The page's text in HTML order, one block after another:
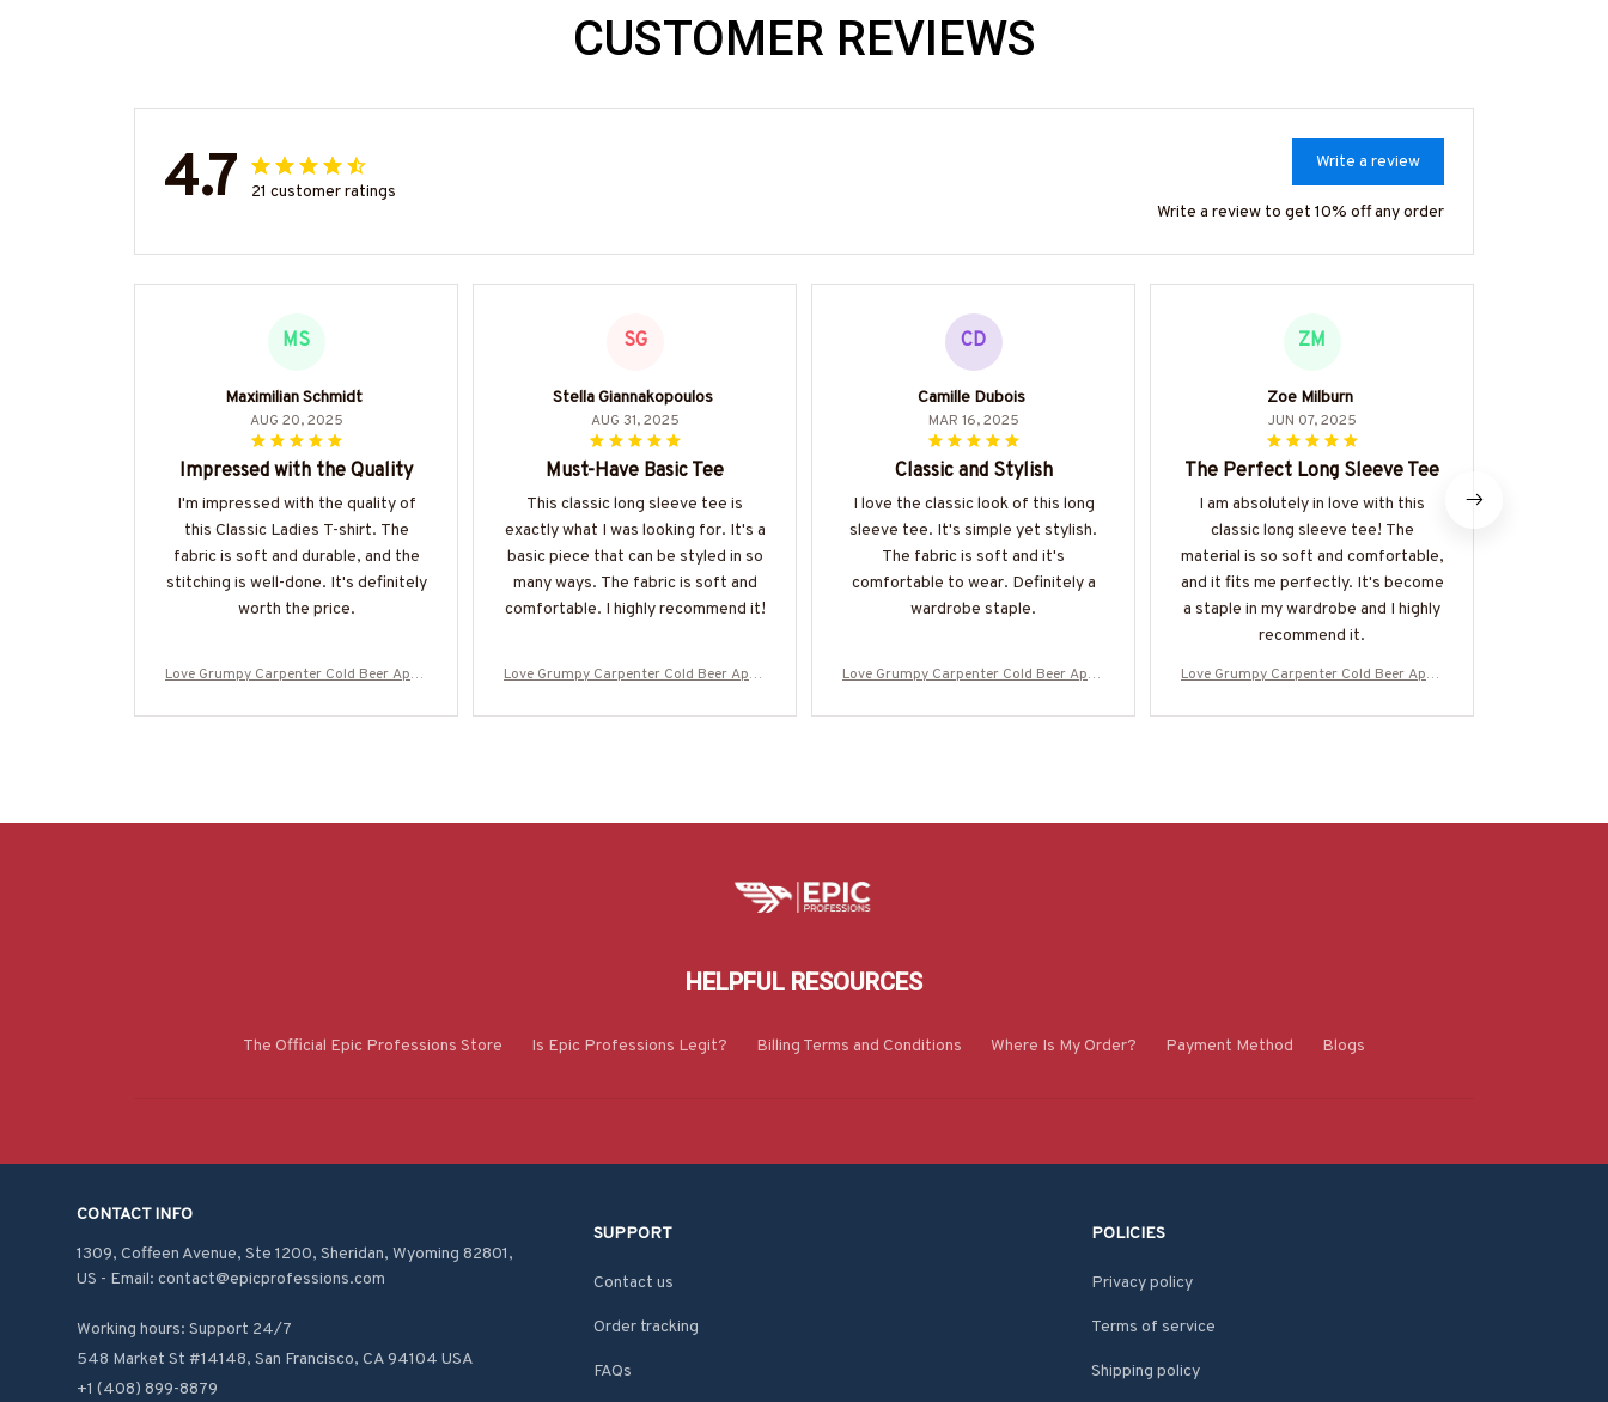
CUSTOMER REVIEWS
4.7 21 customer ratings
Write a review
Write a review to get 10% off any order
MS
Maximilian Schmidt
AUG 20, 2025
Impressed with the Quality
I'm impressed with the quality of
this Classic Ladies T-shirt. The
fabric is soft and durable, and the
stitching is well-done. It's definitely
worth the price.
Love Grumpy Carpenter Cold Beer Appa
-#M050925LSTBER1BCARPZ7
SG
Stella Giannakopoulos
AUG 31, 2025
Must-Have Basic Tee
This classic long sleeve tee is
exactly what I was looking for. It's a
basic piece that can be styled in so
many ways. The fabric is soft and
comfortable. I highly recommend it!
Love Grumpy Carpenter Cold Beer Appa
-#M050925LSTBER1BCARPZ7
CD
Camille Dubois
MAR 16, 2025
Classic and Stylish
I love the classic look of this long
sleeve tee. It's simple yet stylish.
The fabric is soft and it's
comfortable to wear. Definitely a
wardrobe staple.
Love Grumpy Carpenter Cold Beer Appa
-#M050925LSTBER1BCARPZ7
ZM
Zoe Milburn
JUN 07, 2025
The Perfect Long Sleeve Tee
I am absolutely in love with this
classic long sleeve tee! The
material is so soft and comfortable,
and it fits me perfectly. It's become
a staple in my wardrobe and I highly
recommend it.
Love Grumpy Carpenter Cold Beer Appa
-#M050925LSTBER1BCARPZ7
HELPFUL RESOURCES
The Official Epic Professions Store Is Epic Professions Legit? Billing Terms and Conditions Where Is My Order? Payment Method Blogs
CONTACT INFO
1309, Coffeen Avenue, Ste 1200, Sheridan, Wyoming 82801,
US - Email: contact@epicprofessions.com
Working hours: Support 24/7
548 Market St #14148, San Francisco, CA 94104 USA
+1 (408) 899-8879
SUPPORT
Contact us
Order tracking
FAQs
POLICIES
Privacy policy
Terms of service
Shipping policy